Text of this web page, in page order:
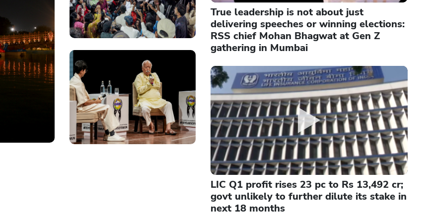
True leadership is not about just
delivering speeches or winning elections:
RSS chief Mohan Bhagwat at Gen Z
gathering in Mumbai
LIC Q1 profit rises 23 pc to Rs 13,492 cr;
govt unlikely to further dilute its stake in
next 18 months